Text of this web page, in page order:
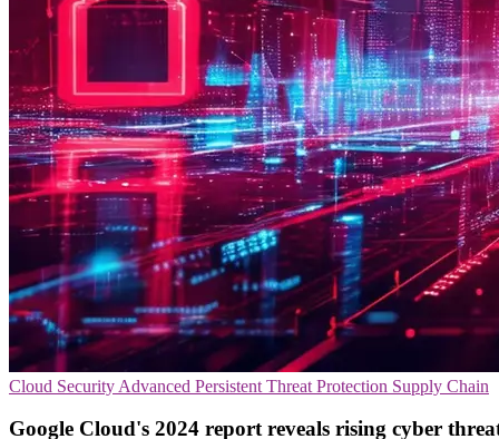
Cloud Security Advanced Persistent Threat Protection Supply Chain
Google Cloud's 2024 report reveals rising cyber